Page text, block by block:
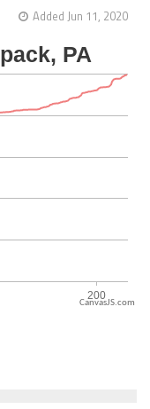
Added Jun 11, 2020
CanvasJS.com